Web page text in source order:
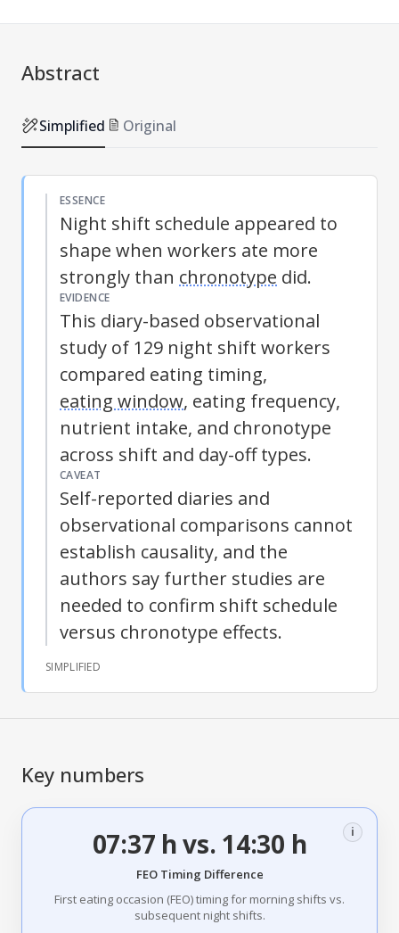
Abstract
Simplified Original
ESSENCE
Night shift schedule appeared to
shape when workers ate more
strongly than chronotype did.
EVIDENCE
This diary-based observational
study of 129 night shift workers
compared eating timing,
eating window, eating frequency,
nutrient intake, and chronotype
across shift and day-off types.
CAVEAT
Self-reported diaries and
observational comparisons cannot
establish causality, and the
authors say further studies are
needed to confirm shift schedule
versus chronotype effects.
SIMPLIFIED
Key numbers
07:37 h vs. 14:30 h i
FEO Timing Difference
First eating occasion (FEO) timing for morning shifts vs.
subsequent night shifts.